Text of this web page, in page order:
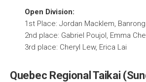
Open Division:
1st Place: Jordan Macklem,
2nd place: Gabriel Poujol, Emma
3rd place: Cheryl Lew, Erica Lai
Quebec Regional Taikai